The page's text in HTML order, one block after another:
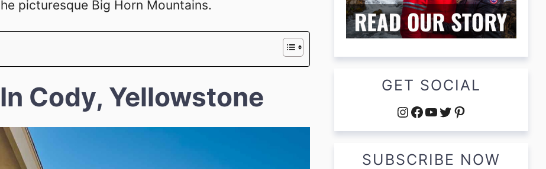
picturesque Big Horn Mountains.
Cody, Yellowstone GET SOCIAL
Instagram
Facebook
YouTube
Twitter
Pinterest
SUBSCRIBE NOW